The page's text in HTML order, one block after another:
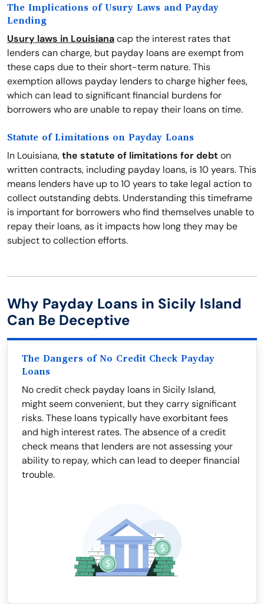
The Implications of Usury Laws and Payday
Lending
Usury laws in Louisianacap the interest rates that
lenders can charge, but payday loans are exempt from
these caps due to their short-term nature. This
exemption allows payday lenders to charge higher fees,
which can lead to significant financial burdens for
borrowers who are unable to repay their loans on time.
Statute of Limitations on Payday Loans
In Louisiana,the statute of limitations for debton
written contracts, including payday loans, is 10 years. This
means lenders have up to 10 years to take legal action to
collect outstanding debts. Understanding this timeframe
is important for borrowers who find themselves unable to
repay their loans, as it impacts how long they may be
subject to collection efforts.
Why Payday Loans in Sicily Island
Can Be Deceptive
The Dangers of No Credit Check Payday
Loans
No credit check payday loans in Sicily Island,
might seem convenient, but they carry significant
risks. These loans typically have exorbitant fees
and high interest rates. The absence of a credit
check means that lenders are not assessing your
ability to repay, which can lead to deeper financial
trouble.